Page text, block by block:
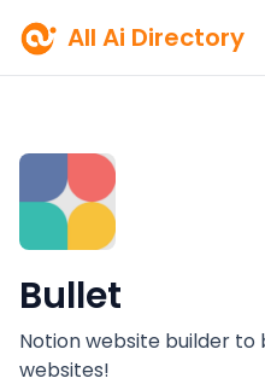
All Ai Directory
Bullet
Notion website builder
websites!